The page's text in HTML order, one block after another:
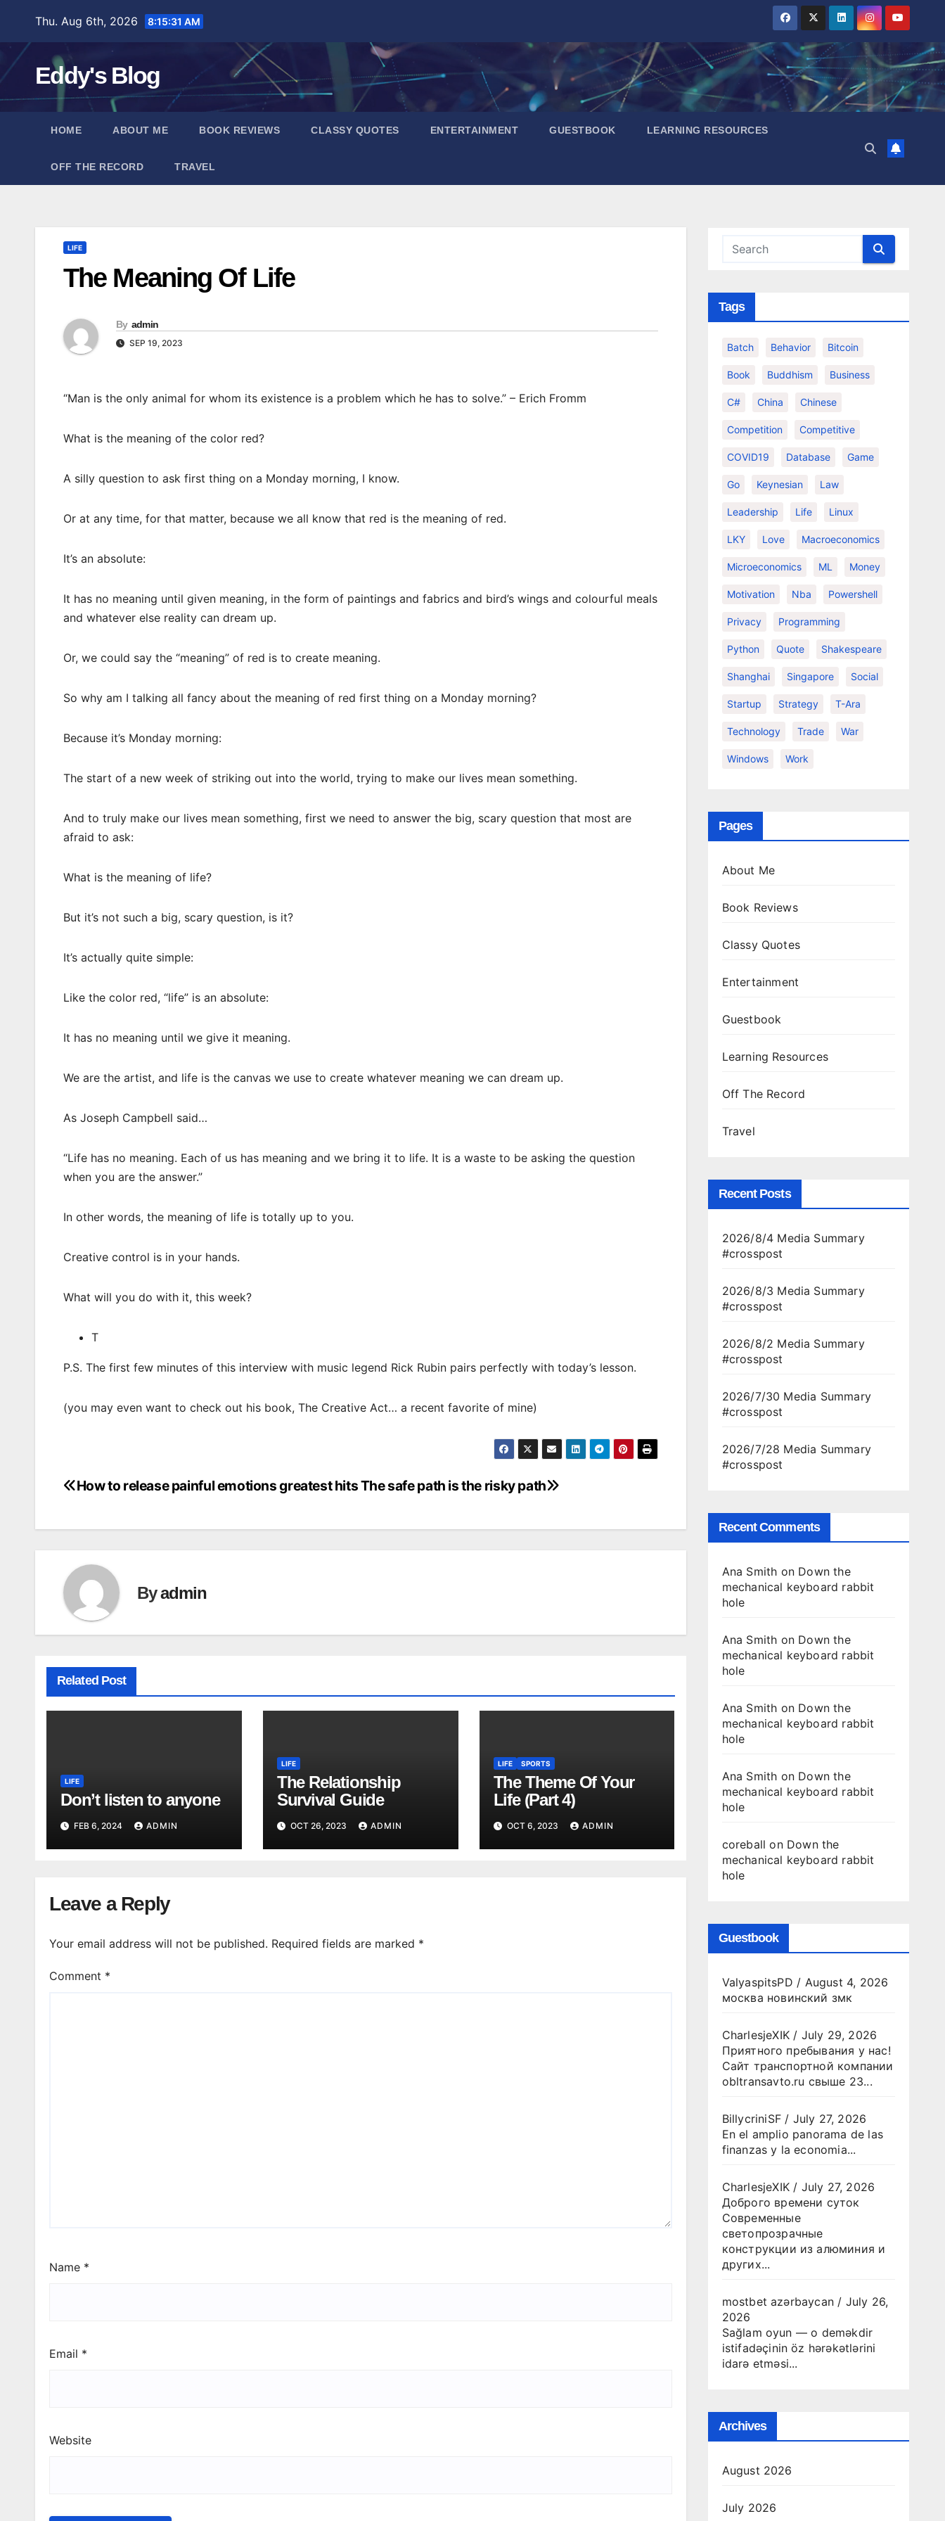
content
Thu. Aug 6th, 2026 8:15:32 AM
Eddy's Blog
HOME ABOUT ME BOOK REVIEWS CLASSY QUOTES ENTERTAINMENT GUESTBOOK LEARNING RESOURCES
OFF THE RECORD TRAVEL
LIFE
The Meaning Of Life
By admin
SEP 19, 2023
“Man is the only animal for whom its existence is a problem which he has to solve.” – Erich Fromm
What is the meaning of the color red?
A silly question to ask first thing on a Monday morning, I know.
Or at any time, for that matter, because we all know that red is the meaning of red.
It’s an absolute:
It has no meaning until given meaning, in the form of paintings and fabrics and bird’s wings and colourful meals
and whatever else reality can dream up.
Or, we could say the “meaning” of red is to create meaning.
So why am I talking all fancy about the meaning of red first thing on a Monday morning?
Because it’s Monday morning:
The start of a new week of striking out into the world, trying to make our lives mean something.
And to truly make our lives mean something, first we need to answer the big, scary question that most are
afraid to ask:
What is the meaning of life?
But it’s not such a big, scary question, is it?
It’s actually quite simple:
Like the color red, “life” is an absolute:
It has no meaning until we give it meaning.
We are the artist, and life is the canvas we use to create whatever meaning we can dream up.
As Joseph Campbell said…
“Life has no meaning. Each of us has meaning and we bring it to life. It is a waste to be asking the question
when you are the answer.”
In other words, the meaning of life is totally up to you.
Creative control is in your hands.
What will you do with it, this week?
T
P.S. The first few minutes of this interview with music legend Rick Rubin pairs perfectly with today’s lesson.
(you may even want to check out his book, The Creative Act… a recent favorite of mine)
Post
The safe path is the risky path
How to release painful emotions greatest hits
Byadmin
Related Post
LIFE
Don’t listen to anyone
FEB 6, 2024 ADMIN
LIFE
The Relationship
Survival Guide
OCT 26, 2023 ADMIN
LIFE SPORTS
The Theme Of Your
Life (Part 4)
OCT 6, 2023 ADMIN
Leave a Reply
Your email address will not be published. Required fields are marked *
Comment *
Name *
Email *
Website
Tags
Batch Behavior Bitcoin
Book Buddhism Business
C# China Chinese
Competition Competitive
COVID19 Database Game
Go Keynesian Law
Leadership Life Linux
LKY Love Macroeconomics
Microeconomics ML Money
Motivation Nba Powershell
Privacy Programming
Python Quote Shakespeare
Shanghai Singapore Social
Startup Strategy T-Ara
Technology Trade War
Windows Work
Pages
About Me
Book Reviews
Classy Quotes
Entertainment
Guestbook
Learning Resources
Off The Record
Travel
Recent Posts
2026/8/4 Media Summary
#crosspost
2026/8/3 Media Summary
#crosspost
2026/8/2 Media Summary
#crosspost
2026/7/30 Media Summary
#crosspost
2026/7/28 Media Summary
#crosspost
Recent Comments
Ana Smith on Down the
mechanical keyboard rabbit
hole
Ana Smith on Down the
mechanical keyboard rabbit
hole
Ana Smith on Down the
mechanical keyboard rabbit
hole
Ana Smith on Down the
mechanical keyboard rabbit
hole
coreball on Down the
mechanical keyboard rabbit
hole
Guestbook
ValyaspitsPD / August 4, 2026
москва новинский змк
CharlesjeXIK/ July 29, 2026
Приятного пребывания у нас!
Сайт транспортной компании
obltransavto.ru свыше 23...
BillycriniSF/ July 27, 2026
En el amplio panorama de las
finanzas y la economia...
CharlesjeXIK/ July 27, 2026
Доброго времени суток
Современные
светопрозрачные
конструкции из алюминия и
других...
mostbet azərbaycan / July 26,
2026
Sağlam oyun — o deməkdir
istifadəçinin öz hərəkətlərini
idarə etməsi...
Archives
August 2026
July 2026